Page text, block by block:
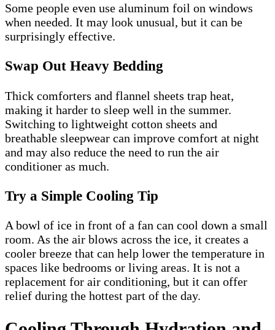
Some people even use aluminum foil on windows
when needed. It may look unusual, but it can be
surprisingly effective.
Swap Out Heavy Bedding
Thick comforters and flannel sheets trap heat,
making it harder to sleep well in the summer.
Switching to lightweight cotton sheets and
breathable sleepwear can improve comfort at night
and may also reduce the need to run the air
conditioner as much.
Try a Simple Cooling Tip
A bowl of ice in front of a fan can cool down a small
room. As the air blows across the ice, it creates a
cooler breeze that can help lower the temperature in
spaces like bedrooms or living areas. It is not a
replacement for air conditioning, but it can offer
relief during the hottest part of the day.